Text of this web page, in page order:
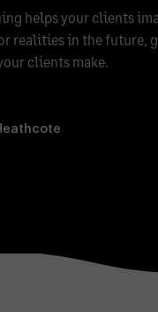
helps your clients
realities in the future,
clients make.